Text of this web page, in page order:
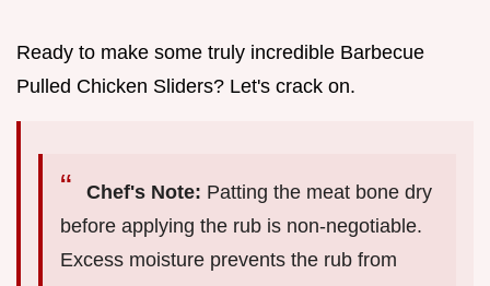
Ready to make some truly incredible Barbecue
Pulled Chicken Sliders? Let's crack on.
Chef's Note: Patting the meat bone dry
before applying the rub is non-negotiable.
Excess moisture prevents the rub from